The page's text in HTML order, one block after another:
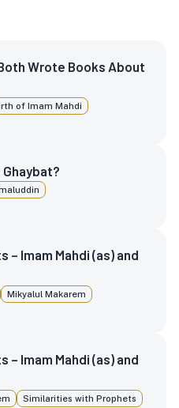
Wrote Books About
of Imam Mahdi
Ghaybat?
Imam Mahdi (as) and
Mikyalul Makarem
Imam Mahdi (as) and
Similarities with Prophets